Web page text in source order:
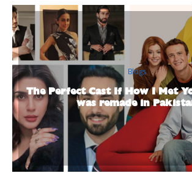
Blogs
The Perfect Cast If How I Met
was remade in